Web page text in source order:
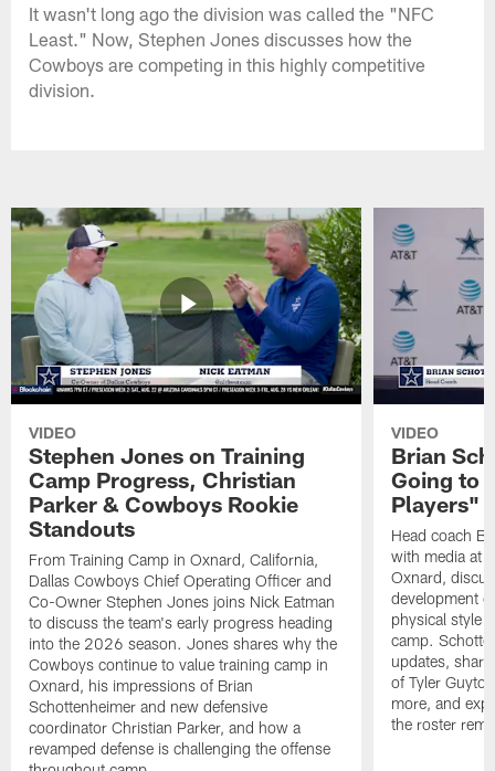
It wasn't long ago the division was called the "NFC
Least." Now, Stephen Jones discusses how the
Cowboys are competing in this highly competitive
division.
VIDEO
Stephen Jones on Training
Camp Progress, Christian
Parker & Cowboys Rookie
Standouts
From Training Camp in Oxnard, California,
Dallas Cowboys Chief Operating Officer and
Co-Owner Stephen Jones joins Nick Eatman
to discuss the team's early progress heading
into the 2026 season. Jones shares why the
Cowboys continue to value training camp in
Oxnard, his impressions of Brian
Schottenheimer and new defensive
coordinator Christian Parker, and how a
revamped defense is challenging the offense
VIDEO
Brian
Going to
Players"
Head coach
with media at
Oxnard,
development
physical style
camp.
updates,
of Tyler
more, and
the roster